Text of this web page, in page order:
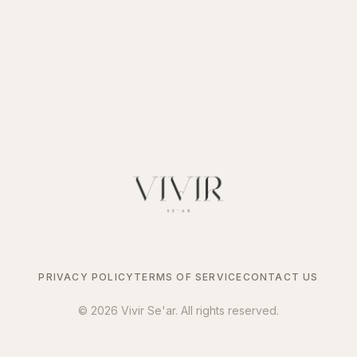
PRIVACY POLICY TERMS OF SERVICECONTACT US
© 2026 Vivir Se'ar. All rights reserved.